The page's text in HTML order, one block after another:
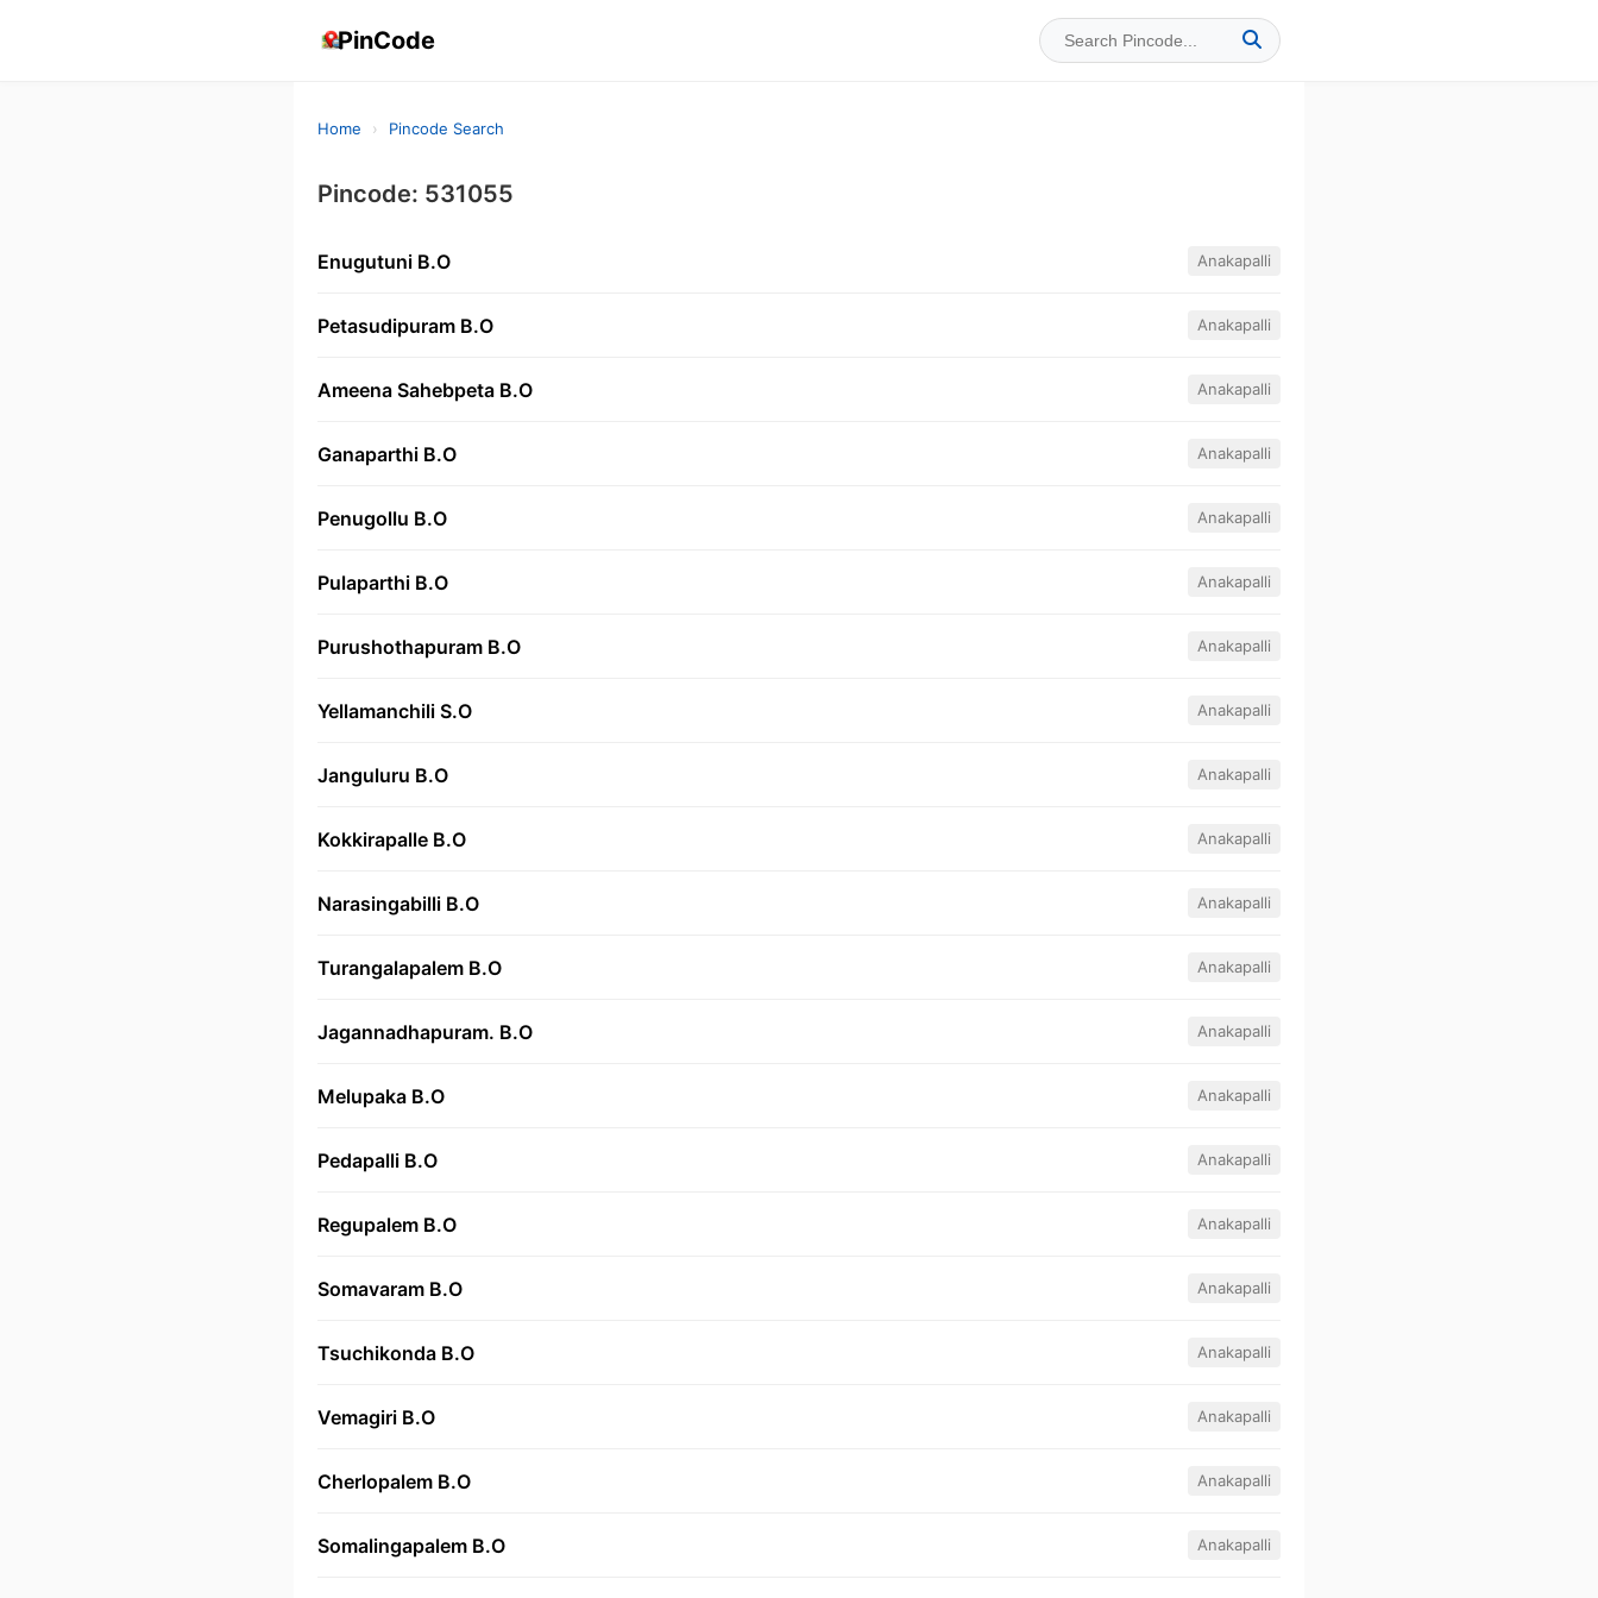
PinCode
Home › Pincode Search
Pincode: 531055
Enugutuni B.O Anakapalli
Petasudipuram B.O Anakapalli
Ameena Sahebpeta B.O Anakapalli
Ganaparthi B.O Anakapalli
Penugollu B.O Anakapalli
Pulaparthi B.O Anakapalli
Purushothapuram B.O Anakapalli
Yellamanchili S.O Anakapalli
Janguluru B.O Anakapalli
Kokkirapalle B.O Anakapalli
Narasingabilli B.O Anakapalli
Turangalapalem B.O Anakapalli
Jagannadhapuram. B.O Anakapalli
Melupaka B.O Anakapalli
Pedapalli B.O Anakapalli
Regupalem B.O Anakapalli
Somavaram B.O Anakapalli
Tsuchikonda B.O Anakapalli
Vemagiri B.O Anakapalli
Cherlopalem B.O Anakapalli
Somalingapalem B.O Anakapalli